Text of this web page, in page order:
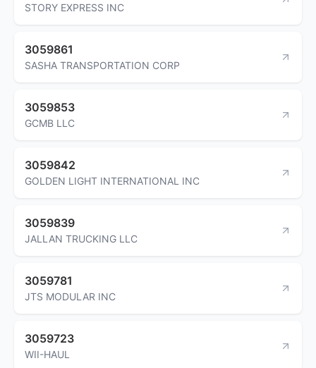
STORY EXPRESS INC
3059861
SASHA TRANSPORTATION CORP
3059853
GCMB LLC
3059842
GOLDEN LIGHT INTERNATIONAL INC
3059839
JALLAN TRUCKING LLC
3059781
JTS MODULAR INC
3059723
WII-HAUL